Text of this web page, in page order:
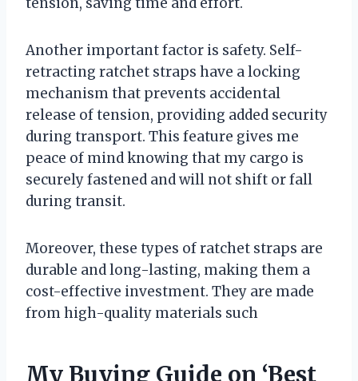
Another important factor is safety. Self-
retracting ratchet straps have a locking
mechanism that prevents accidental
release of tension, providing added security
during transport. This feature gives me
peace of mind knowing that my cargo is
securely fastened and will not shift or fall
during transit.
Moreover, these types of ratchet straps are
durable and long-lasting, making them a
cost-effective investment. They are made
from high-quality materials such
My Buying Guide on ‘Best